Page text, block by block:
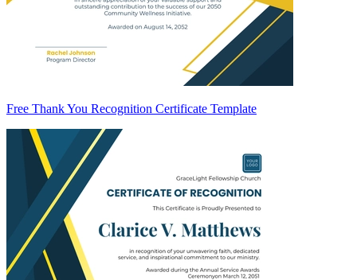
Free Thank You Recognition Certificate Template